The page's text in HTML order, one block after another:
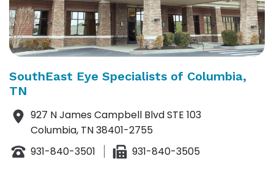
SouthEast Eye Specialists of Columbia,
TN
927 N James Campbell Blvd STE 103
Columbia, TN 38401-2755
931-840-3501
931-840-3505